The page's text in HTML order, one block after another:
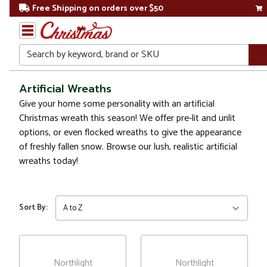
Free Shipping on orders over $50
Search
Home
Christmas
Wreaths,
Garland
&
Wreaths
Artificial Wreaths
Give your home some personality with an artificial
Christmas wreath this season! We offer pre-lit and unlit
options, or even flocked wreaths to give the appearance
of freshly fallen snow. Browse our lush, realistic artificial
wreaths today!
Sort By:
Northlight
Northlight